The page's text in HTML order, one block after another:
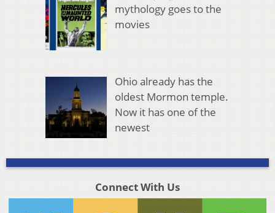
mythology goes to the
movies
Ohio already has the
oldest Mormon temple.
Now it has one of the
newest
Connect With Us